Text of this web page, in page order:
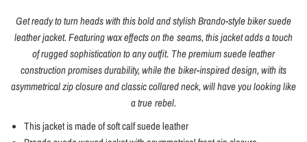
Get ready to turn heads with this bold and stylish Brando-style biker suede
leather jacket. Featuring wax effects on the seams, this jacket adds a touch
of rugged sophistication to any outfit. The premium suede leather
construction promises durability, while the biker-inspired design, with its
asymmetrical zip closure and classic collared neck, will have you looking like
a true rebel.
This jacket is made of soft calf suede leather